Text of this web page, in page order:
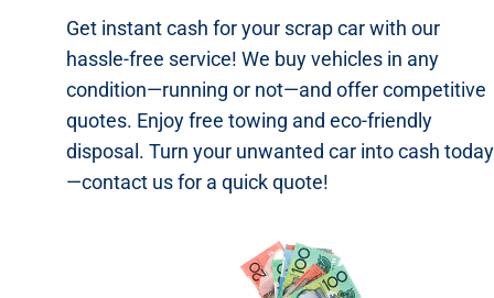
Get instant cash for your scrap car with our
hassle-free service! We buy vehicles in any
condition—running or not—and offer competitive
quotes. Enjoy free towing and eco-friendly
disposal. Turn your unwanted car into cash today
—contact us for a quick quote!